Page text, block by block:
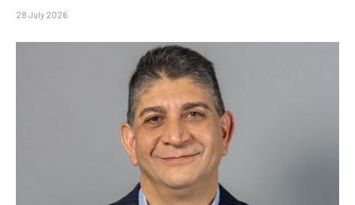
28 July 2026